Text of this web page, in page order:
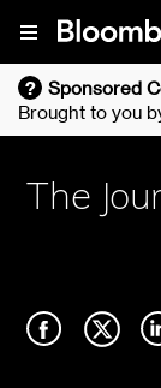
Skip To Content
? Sponsored
Brought to you
The